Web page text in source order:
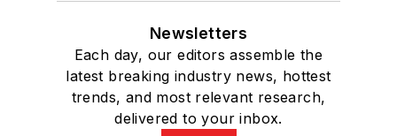
Newsletters
Each day, our editors assemble the
latest breaking industry news, hottest
trends, and most relevant research,
delivered to your inbox.